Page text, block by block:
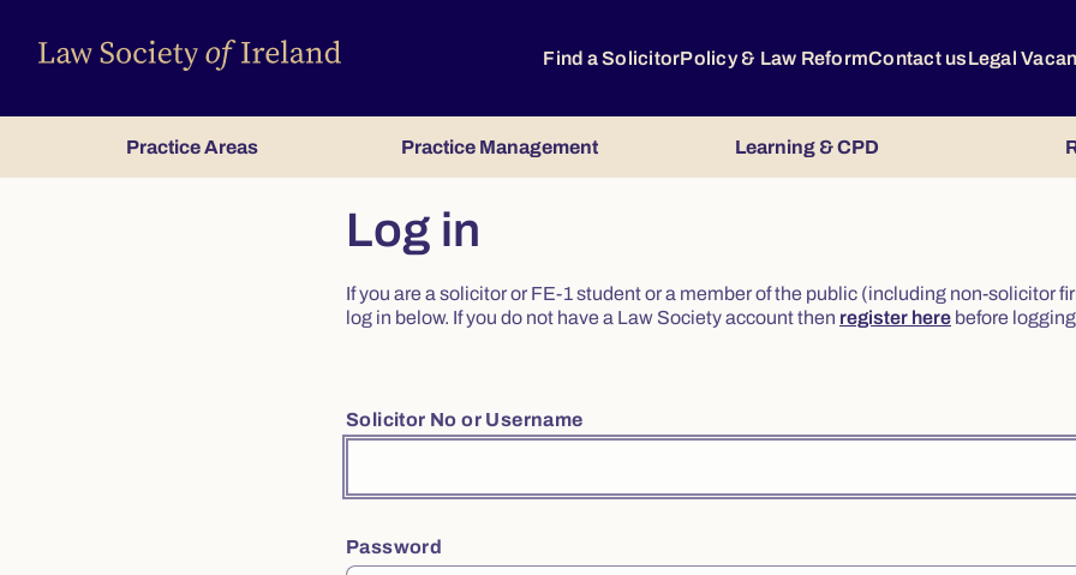
Find a SolicitorPolicy & Law ReformContact usLegal
Practice Areas Practice Management Learning & CPD
Log in
If you are a solicitor or FE-1 student or a member of the public (including non-solicitor
log in below. If you do not have a Law Society account then register here before
Solicitor No or Username
Password